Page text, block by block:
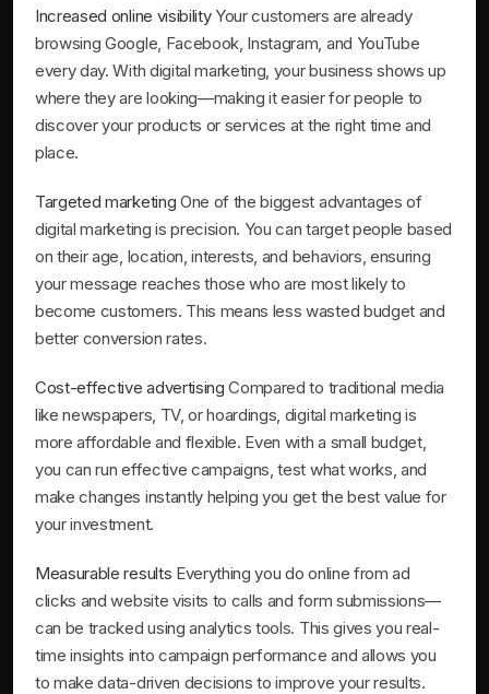
Increased online visibilityYour customers are already
browsing Google, Facebook, Instagram, and YouTube
every day. With digital marketing, your business shows up
where they are looking—making it easier for people to
discover your products or services at the right time and
place.
Targeted marketing One of the biggest advantages of
digital marketing is precision. You can target people based
on their age, location, interests, and behaviors, ensuring
your message reaches those who are most likely to
become customers. This means less wasted budget and
better conversion rates.
Cost-effective advertising Compared to traditional media
like newspapers, TV, or hoardings, digital marketing is
more affordable and flexible. Even with a small budget,
you can run effective campaigns, test what works, and
make changes instantly helping you get the best value for
your investment.
Measurable results Everything you do online from ad
clicks and website visits to calls and form submissions—
can be tracked using analytics tools. This gives you real-
time insights into campaign performance and allows you
to make data-driven decisions to improve your results.